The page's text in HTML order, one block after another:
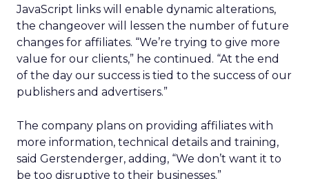
JavaScript links will enable dynamic alterations,
the changeover will lessen the number of future
changes for affiliates. “We’re trying to give more
value for our clients,” he continued. “At the end
of the day our success is tied to the success of our
publishers and advertisers.”
The company plans on providing affiliates with
more information, technical details and training,
said Gerstenderger, adding, “We don’t want it to
be too disruptive to their businesses.”